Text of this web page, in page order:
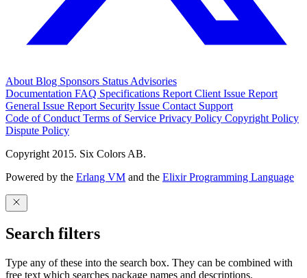
About Blog Sponsors Status Advisories
Documentation FAQ Specifications Report Client Issue Report
General Issue Report Security Issue Contact Support
Code of Conduct Terms of Service Privacy Policy Copyright Policy
Dispute Policy
Copyright 2015. Six Colors AB.
Powered by the Erlang VM and the Elixir Programming Language
Search filters
Type any of these into the search box. They can be combined with
free text which searches package names and descriptions.